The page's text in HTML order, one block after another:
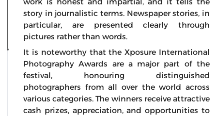
story in journalistic terms. Newspaper stories, in
particular, are presented clearly through
pictures rather than words.
It is noteworthy that the Xposure International
Photography Awards are a major part of the
festival, honouring distinguished
photographers from all over the world across
various categories. The winners receive attractive
cash prizes, appreciation, and opportunities to